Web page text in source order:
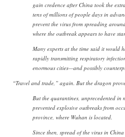
gain credence after China took the
tens of millions of people days in
prevent the virus from spreading
where the outbreak appears to have
Many experts at the time said it would
rapidly transmitting respiratory
enormous cities—and possibly
“Travel and trade,” again. But the dragon
But the quarantines, unprecedented in
prevented explosive outbreaks from
province, where Wuhan is located.
Since then, spread of the virus in